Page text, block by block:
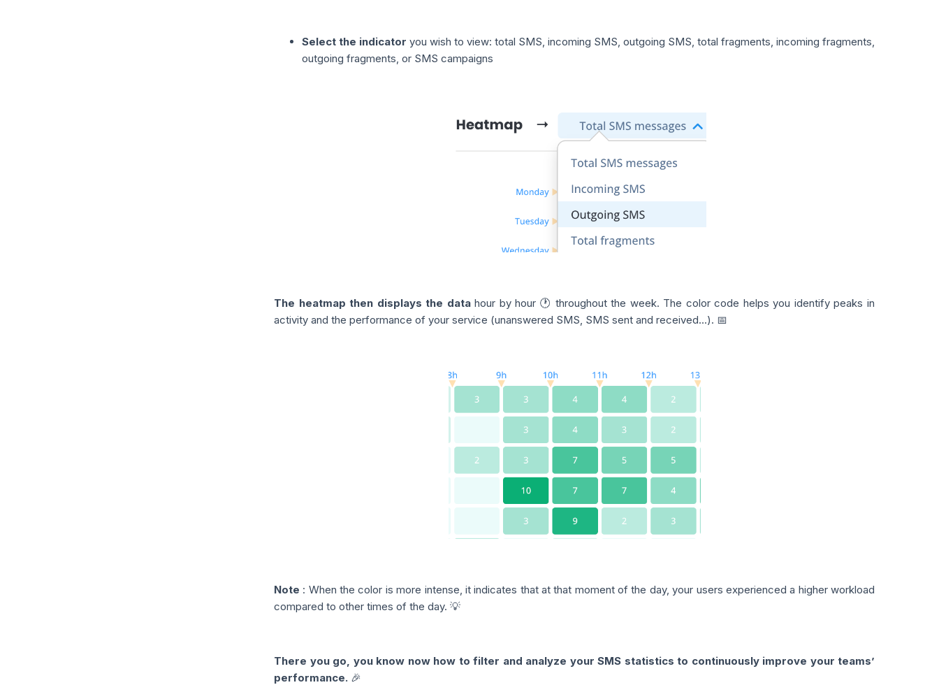
Select the indicator you wish to view: total SMS, incoming SMS, outgoing SMS, total fragments, incoming fragments,
outgoing fragments, or SMS campaigns
The heatmap then displays the datahour by hour 🕐 throughout the week. The color code helps you identify peaks in
activity and the performance of your service (unanswered SMS, SMS sent and received...). 📅
Note : When the color is more intense, it indicates that at that moment of the day, your users experienced a higher workload
compared to other times of the day. 💡
There you go, you know now how to filter and analyze your SMS statistics to continuously improve your teams’
performance. 🎉